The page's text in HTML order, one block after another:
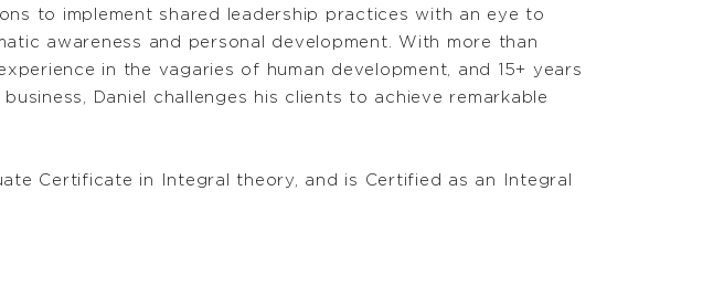
to implement shared leadership practices with an eye to
awareness and personal development. With more than
in the vagaries of human development, and 15+ years
Daniel challenges his clients to achieve remarkable
Certificate in Integral theory, and is Certified as an Integral